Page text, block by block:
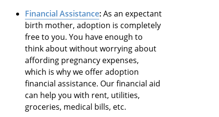
Financial Assistance:As an expectant
birth mother, adoption is completely
free to you. You have enough to
think about without worrying about
affording pregnancy expenses,
which is why we offer adoption
financial assistance. Our financial aid
can help you with rent, utilities,
groceries, medical bills, etc.